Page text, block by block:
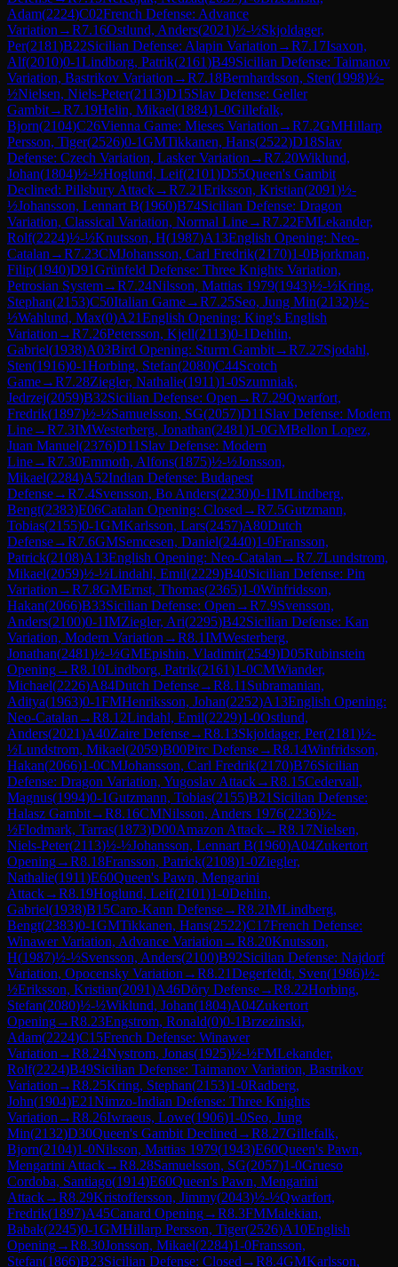
Adam(2224)C02French Defense: Advance
Variation →R7.16Ostlund, Anders(2021)½-½Skjoldager,
Per(2181)B22Sicilian Defense: Alapin Variation →R7.17Isaxon,
Alf(2010)0-1Lindborg, Patrik(2161)B49Sicilian Defense: Taimanov
Variation, Bastrikov Variation →R7.18Bernhardsson, Sten(1998)½-
½Nielsen, Niels-Peter(2113)D15Slav Defense: Geller
Gambit→R7.19Helin, Mikael(1884)1-0Gillefalk,
Bjorn(2104)C26Vienna Game: Mieses Variation →R7.2GMHillarp
Persson, Tiger(2526)0-1GMTikkanen, Hans(2522)D18Slav
Defense: Czech Variation, Lasker Variation →R7.20Wiklund,
Johan(1804)½-½Hoglund, Leif(2101)D55Queen's Gambit
Declined: Pillsbury Attack→R7.21Eriksson, Kristian(2091)½-
½Johansson, Lennart B(1960)B74Sicilian Defense: Dragon
Variation, Classical Variation, Normal Line→R7.22FMLekander,
Rolf(2224)½-½Knutsson, H(1987)A13English Opening: Neo-
Catalan →R7.23CMJohansson, Carl Fredrik(2170)1-0Bjorkman,
Filip(1940)D91Grünfeld Defense: Three Knights Variation,
Petrosian System→R7.24Nilsson, Mattias 1979(1943)½-½Kring,
Stephan(2153)C50Italian Game→R7.25Seo, Jung Min(2132)½-
½Wahlund, Max(0)A21English Opening: King's English
Variation →R7.26Petersson, Kjell(2113)0-1Dehlin,
Gabriel(1938)A03Bird Opening: Sturm Gambit→R7.27Sjodahl,
Sten(1916)0-1Horbing, Stefan(2080)C44Scotch
Game→R7.28Ziegler, Nathalie(1911)1-0Szumniak,
Jedrzej(2059)B32Sicilian Defense: Open →R7.29Qwarfort,
Fredrik(1897)½-½Samuelsson, SG(2057)D11 Slav Defense: Modern
Line→R7.3IMWesterberg, Jonathan(2481)1-0GMBellon Lopez,
Juan Manuel(2376)D11 Slav Defense: Modern
Line→R7.30Emmoth, Alfons(1875)½-½Jonsson,
Mikael(2284)A52Indian Defense: Budapest
Defense→R7.4Svensson, Bo Anders(2230)0-1IMLindberg,
Bengt(2383)E06Catalan Opening: Closed →R7.5Gutzmann,
Tobias(2155)0-1GMKarlsson, Lars(2457)A80Dutch
Defense→R7.6GMSemcesen, Daniel(2440)1-0Fransson,
Patrick(2108)A13English Opening: Neo-Catalan →R7.7Lundstrom,
Mikael(2059)½-½Lindahl, Emil(2229)B40Sicilian Defense: Pin
Variation →R7.8GMErnst, Thomas(2365)1-0Winfridsson,
Hakan(2066)B33Sicilian Defense: Open →R7.9Svensson,
Anders(2100)0-1IMZiegler, Ari(2295)B42Sicilian Defense: Kan
Variation, Modern Variation →R8.1IMWesterberg,
Jonathan(2481)½-½GMEpishin, Vladimir(2549)D05Rubinstein
Opening→R8.10Lindborg, Patrik(2161)1-0CMWiander,
Michael(2226)A84Dutch Defense→R8.11 Subramanian,
Aditya(1963)0-1FMHenriksson, Johan(2252)A13English Opening:
Neo-Catalan →R8.12Lindahl, Emil(2229)1-0Ostlund,
Anders(2021)A40Zaire Defense→R8.13Skjoldager, Per(2181)½-
½Lundstrom, Mikael(2059)B00Pirc Defense→R8.14Winfridsson,
Hakan(2066)1-0CMJohansson, Carl Fredrik(2170)B76Sicilian
Defense: Dragon Variation, Yugoslav Attack→R8.15Cedervall,
Magnus(1994)0-1Gutzmann, Tobias(2155)B21 Sicilian Defense:
Halasz Gambit→R8.16CMNilsson, Anders 1976(2236)½-
½Flodmark, Tarras(1873)D00Amazon Attack→R8.17Nielsen,
Niels-Peter(2113)½-½Johansson, Lennart B(1960)A04Zukertort
Opening→R8.18Fransson, Patrick(2108)1-0Ziegler,
Nathalie(1911)E60Queen's Pawn, Mengarini
Attack→R8.19Hoglund, Leif(2101)1-0Dehlin,
Gabriel(1938)B15Caro-Kann Defense→R8.2IMLindberg,
Bengt(2383)0-1GMTikkanen, Hans(2522)C17French Defense:
Winawer Variation, Advance Variation →R8.20Knutsson,
H(1987)½-½Svensson, Anders(2100)B92Sicilian Defense: Najdorf
Variation, Opocensky Variation →R8.21Degerfeldt, Sven(1986)½-
½Eriksson, Kristian(2091)A46Döry Defense→R8.22Horbing,
Stefan(2080)½-½Wiklund, Johan(1804)A04Zukertort
Opening→R8.23Engstrom, Ronald(0)0-1Brzezinski,
Adam(2224)C15French Defense: Winawer
Variation →R8.24Nystrom, Jonas(1925)½-½FMLekander,
Rolf(2224)B49Sicilian Defense: Taimanov Variation, Bastrikov
Variation →R8.25Kring, Stephan(2153)1-0Radberg,
John(1904)E21Nimzo-Indian Defense: Three Knights
Variation →R8.26Iwraeus, Lowe(1906)1-0Seo, Jung
Min(2132)D30Queen's Gambit Declined →R8.27Gillefalk,
Bjorn(2104)1-0Nilsson, Mattias 1979(1943)E60Queen's Pawn,
Mengarini Attack→R8.28Samuelsson, SG(2057)1-0Grueso
Cordoba, Santiago(1914)E60Queen's Pawn, Mengarini
Attack→R8.29Kristoffersson, Jimmy(2043)½-½Qwarfort,
Fredrik(1897)A45Canard Opening→R8.3FMMalekian,
Babak(2245)0-1GMHillarp Persson, Tiger(2526)A10English
Opening→R8.30Jonsson, Mikael(2284)1-0Fransson,
Stefan(1866)B23Sicilian Defense: Closed →R8.4GMKarlsson,